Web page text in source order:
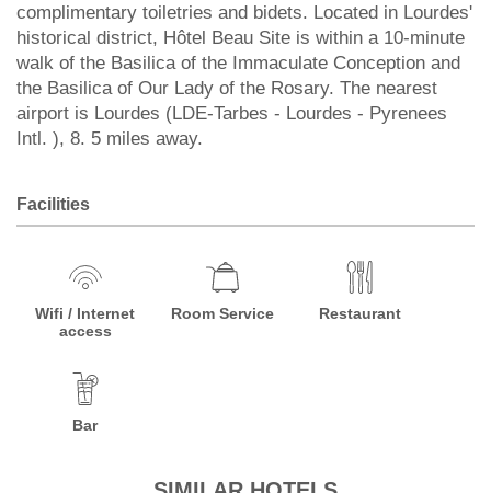
complimentary toiletries and bidets. Located in Lourdes'
historical district, Hôtel Beau Site is within a 10-minute
walk of the Basilica of the Immaculate Conception and
the Basilica of Our Lady of the Rosary. The nearest
airport is Lourdes (LDE-Tarbes - Lourdes - Pyrenees
Intl. ), 8. 5 miles away.
Facilities
Wifi / Internet
access
Room Service Restaurant
Bar